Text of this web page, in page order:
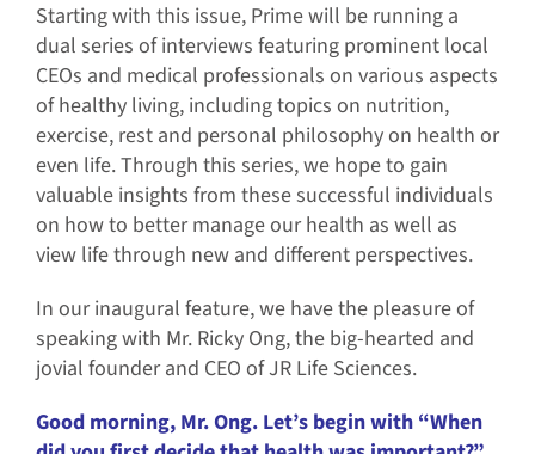
Starting with this issue, Prime will be running a
dual series of interviews featuring prominent local
CEOs and medical professionals on various aspects
of healthy living, including topics on nutrition,
exercise, rest and personal philosophy on health or
even life. Through this series, we hope to gain
valuable insights from these successful individuals
on how to better manage our health as well as
view life through new and different perspectives.
In our inaugural feature, we have the pleasure of
speaking with Mr. Ricky Ong, the big-hearted and
jovial founder and CEO of JR Life Sciences.
Good morning, Mr. Ong. Let’s begin with “When